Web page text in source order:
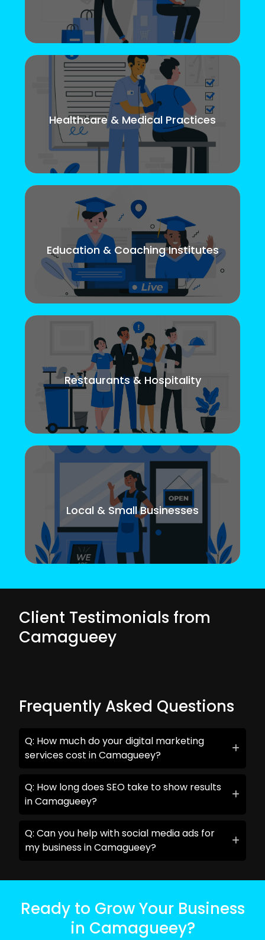
Healthcare & Medical Practices
Education & Coaching Institutes
Restaurants & Hospitality
Local & Small Businesses
Client Testimonials from
Camagueey
Frequently Asked Questions
Q: How much do your digital marketing
services cost in Camagueey?
Q: How long does SEO take to show results
in Camagueey?
Q: Can you help with social media ads for
my business in Camagueey?
Ready to Grow Your Business
in Camagueey?